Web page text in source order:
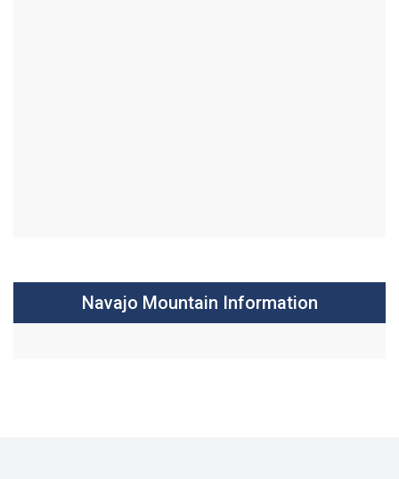
Navajo Mountain Information